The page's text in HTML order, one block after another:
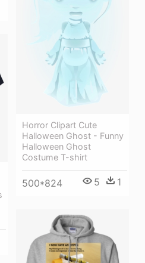
Horror Clipart Cute
Halloween Ghost - Funny
Halloween Ghost
Costume T-shirt
500*824 5 1